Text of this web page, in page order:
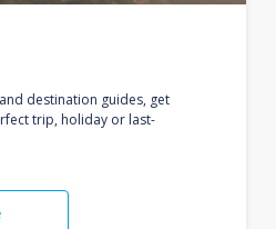
destination guides, get
trip, holiday or last-